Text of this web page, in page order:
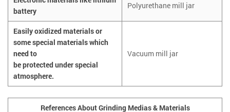
battery
Polyurethane mill jar
Easily oxidized materials or
some special materials which
need to
be protected under special
atmosphere.
Vacuum mill jar
References About Grinding Medias & Materials